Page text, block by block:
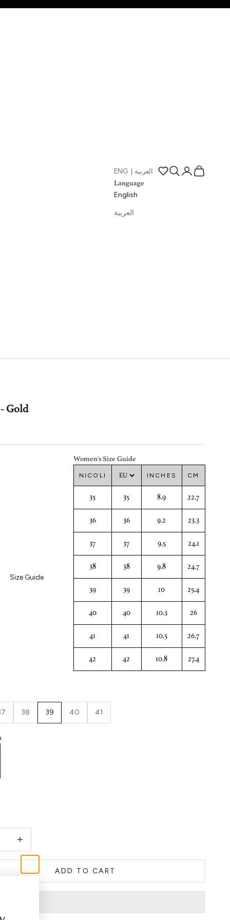
ENG | العربية
Language
English
العربية
Open wishlist page
Open search
Open account
Open cart
Gold
Size Guide
Women's Size Guide
NICOLI INCHES CM
35 35 8.9 22.7
36 36 9.2 23.3
37 37 9.5 24.1
38 38 9.8 24.7
39 39 10 25.4
40 40 10.3 26
41 41 10.5 26.7
42 42 10.8 27.4
38 39 40 41
ADD TO CART